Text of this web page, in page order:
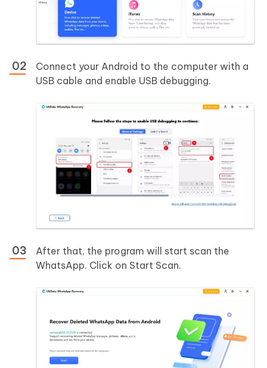
Connect your Android to the computer with a
USB cable and enable USB debugging.
After that, the program will start scan the
WhatsApp. Click on Start Scan.